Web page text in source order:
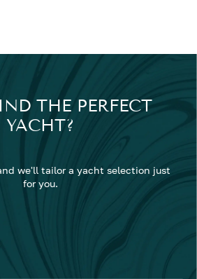
THE PERFECT
YACHT?
we'll tailor a yacht selection just
for you.